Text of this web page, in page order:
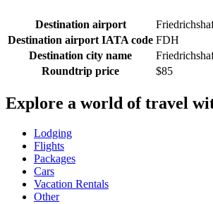
Destination airport
Destination airport IATA code FDH
Destination city name
Roundtrip price
$85
Explore a world of travel
Lodging
Flights
Packages
Cars
Vacation Rentals
Other